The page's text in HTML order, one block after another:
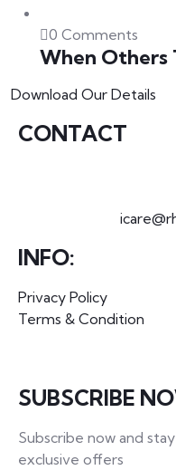
0 Comments
When Others
Download Our Details
CONTACT
INFO:
Privacy Policy
Terms & Condition
SUBSCRIBE
Subscribe now and
exclusive offers